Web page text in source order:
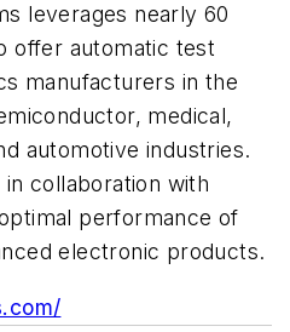
leverages nearly 60
offer automatic test
manufacturers in the
medical,
automotive industries.
in collaboration with
performance of
electronic products.